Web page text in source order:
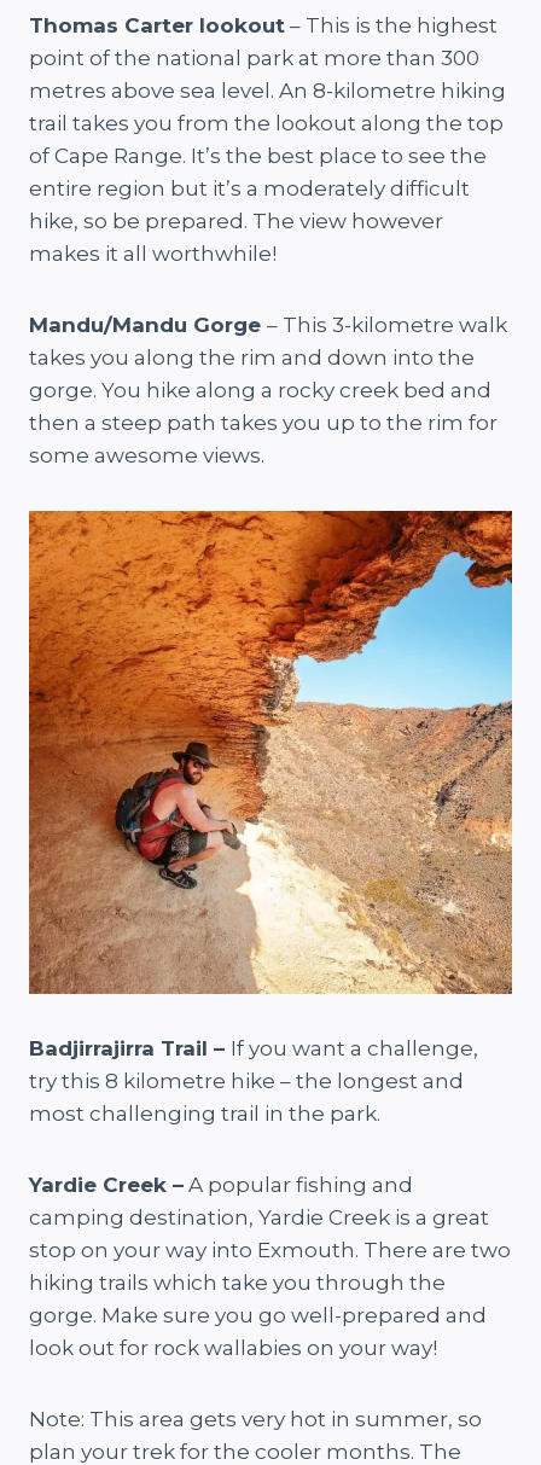
Thomas Carter lookout – This is the highest
point of the national park at more than 300
metres above sea level. An 8-kilometre hiking
trail takes you from the lookout along the top
of Cape Range. It’s the best place to see the
entire region but it’s a moderately difficult
hike, so be prepared. The view however
makes it all worthwhile!
Mandu/Mandu Gorge – This 3-kilometre walk
takes you along the rim and down into the
gorge. You hike along a rocky creek bed and
then a steep path takes you up to the rim for
some awesome views.
Badjirrajirra Trail – If you want a challenge,
try this 8 kilometre hike – the longest and
most challenging trail in the park.
Yardie Creek – A popular fishing and
camping destination, Yardie Creek is a great
stop on your way into Exmouth. There are two
hiking trails which take you through the
gorge. Make sure you go well-prepared and
look out for rock wallabies on your way!
Note: This area gets very hot in summer, so
plan your trek for the cooler months. The